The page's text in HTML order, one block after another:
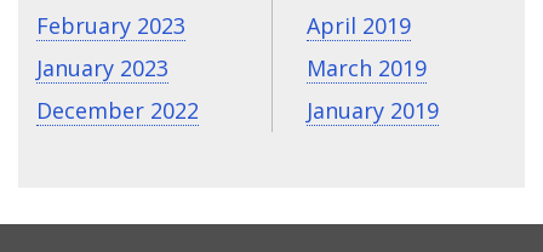
February 2023
January 2023
December 2022
April 2019
March 2019
January 2019